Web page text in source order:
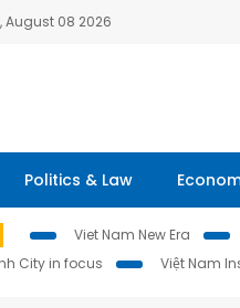
August 08 2026
Politics & Law
Viet Nam New Era
City in focus
Việt Nam